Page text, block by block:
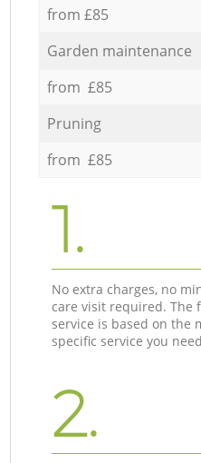
from £85
Garden maintenance
from £85
Pruning
from £85
1.
No extra charges, no
care visit required. The
service is based on the
specific service you
2.